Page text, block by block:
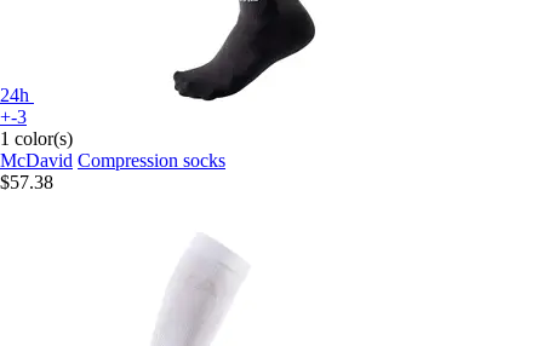
24h
+-3
1 color(s)
McDavid Compression socks
$57.38